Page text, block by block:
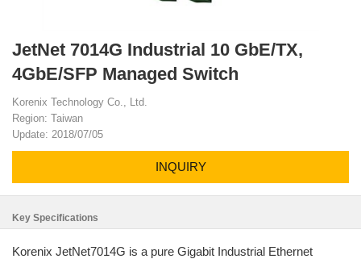
JetNet 7014G Industrial 10 GbE/TX,
4GbE/SFP Managed Switch
Korenix Technology Co., Ltd.
Region: Taiwan
Update: 2018/07/05
INQUIRY
Key Specifications
Korenix JetNet7014G is a pure Gigabit Industrial Ethernet